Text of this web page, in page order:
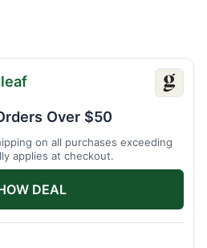
Over $50
on all purchases exceeding
applies at checkout.
DEAL